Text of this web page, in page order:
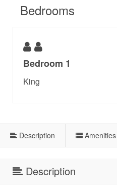
Bedrooms
Bedroom 1
King
Description Amenities
Description